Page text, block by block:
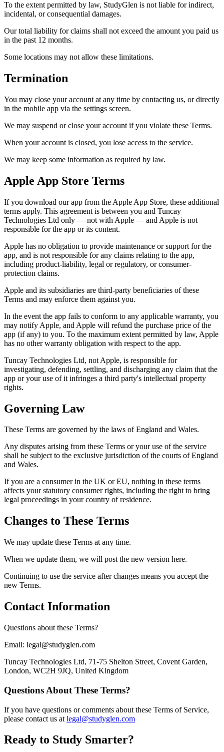
To the extent permitted by law, StudyGlen is not liable for indirect,
incidental, or consequential damages.
Our total liability for claims shall not exceed the amount you paid us
in the past 12 months.
Some locations may not allow these limitations.
Termination
You may close your account at any time by contacting us, or directly
in the mobile app via the settings screen.
We may suspend or close your account if you violate these Terms.
When your account is closed, you lose access to the service.
We may keep some information as required by law.
Apple App Store Terms
If you download our app from the Apple App Store, these additional
terms apply. This agreement is between you and Tuncay
Technologies Ltd only — not with Apple — and Apple is not
responsible for the app or its content.
Apple has no obligation to provide maintenance or support for the
app, and is not responsible for any claims relating to the app,
including product-liability, legal or regulatory, or consumer-
protection claims.
Apple and its subsidiaries are third-party beneficiaries of these
Terms and may enforce them against you.
In the event the app fails to conform to any applicable warranty, you
may notify Apple, and Apple will refund the purchase price of the
app (if any) to you. To the maximum extent permitted by law, Apple
has no other warranty obligation with respect to the app.
Tuncay Technologies Ltd, not Apple, is responsible for
investigating, defending, settling, and discharging any claim that the
app or your use of it infringes a third party's intellectual property
rights.
Governing Law
These Terms are governed by the laws of England and Wales.
Any disputes arising from these Terms or your use of the service
shall be subject to the exclusive jurisdiction of the courts of England
and Wales.
If you are a consumer in the UK or EU, nothing in these terms
affects your statutory consumer rights, including the right to bring
legal proceedings in your country of residence.
Changes to These Terms
We may update these Terms at any time.
When we update them, we will post the new version here.
Continuing to use the service after changes means you accept the
new Terms.
Contact Information
Questions about these Terms?
Email: legal@studyglen.com
Tuncay Technologies Ltd, 71-75 Shelton Street, Covent Garden,
London, WC2H 9JQ, United Kingdom
Questions About These Terms?
If you have questions or comments about these Terms of Service,
please contact us at legal@studyglen.com
Ready to Study Smarter?